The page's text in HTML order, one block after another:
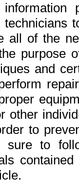
all of the
purpose
and
other
to
sure to